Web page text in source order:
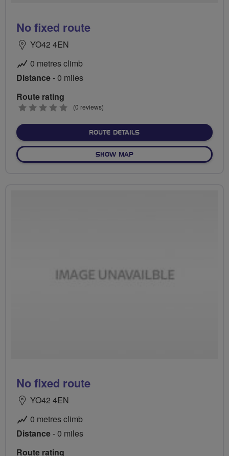
No fixed route
YO42 4EN
0 metres climb
Distance- 0 miles
Route rating
0
(0 reviews)
ROUTE DETAILSABOUT NO FIXED ROUTE
SHOW MAPOF NO FIXED ROUTE
No fixed route
YO42 4EN
0 metres climb
Distance- 0 miles
Route rating